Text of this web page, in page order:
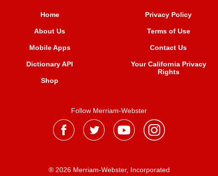
Home
About Us
Mobile Apps
Dictionary API
Shop
Privacy Policy
Terms of Use
Contact Us
Your California Privacy
Rights
Follow Merriam-Webster
® 2026 Merriam-Webster, Incorporated